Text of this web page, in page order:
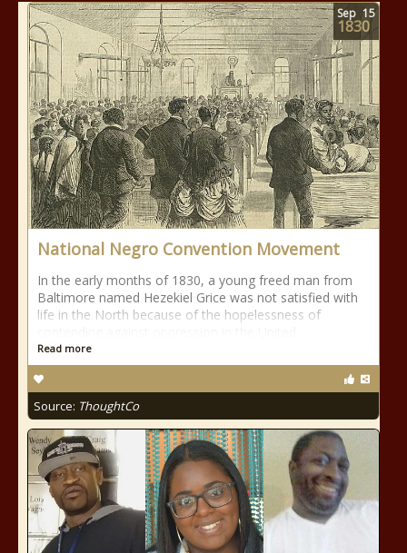
National Negro Convention Movement
In the early months of 1830, a young freed man from
Baltimore named Hezekiel Grice was not satisfied with
life in the North because of the hopelessness of
Read more
Source: ThoughtCo
Sep 15
1830